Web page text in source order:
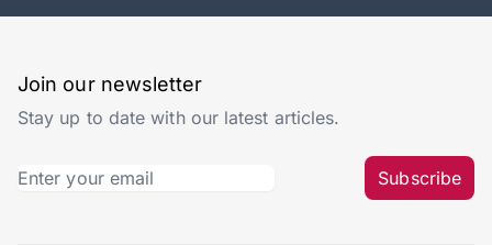
Join our newsletter
Stay up to date with our latest articles.
Subscribe